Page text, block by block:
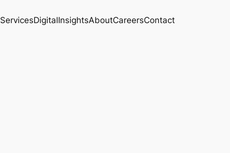
ServicesDigitalInsightsAboutCareersContact